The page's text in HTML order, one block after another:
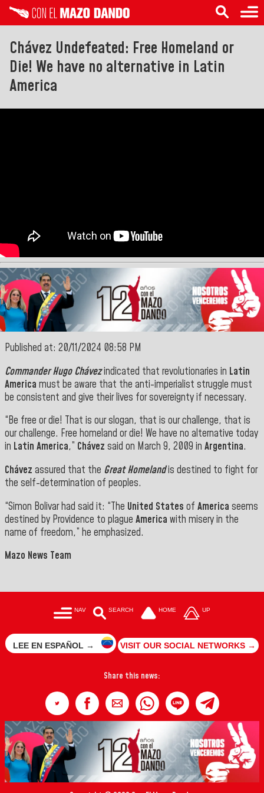
Chávez Undefeated: Free Homeland or
Die! We have no alternative in Latin
America
Published at: 20/11/2024 08:58 PM
Commander Hugo Chávezindicated that revolutionaries in Latin
America must be aware that the anti-imperialist struggle must
be consistent and give their lives for sovereignty if necessary.
“Be free or die! That is our slogan, that is our challenge, that is
our challenge. Free homeland or die! We have no alternative today
in Latin America,” Chávez said on March 9, 2009 in Argentina.
Chávez assured that the Great Homelandis destined to fight for
the self-determination of peoples.
“Simon Bolivar had said it: “The United States of America seems
destined by Providence to plague America with misery in the
name of freedom,” he emphasized.
Mazo News Team
NAV SEARCH HOME UP
LEE EN ESPAÑOL → VISIT OUR SOCIAL NETWORKS →
Share this news: